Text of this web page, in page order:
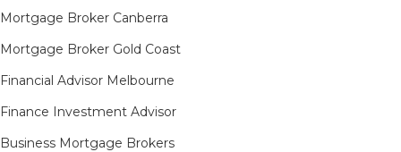
Mortgage Broker Canberra
Mortgage Broker Gold Coast
Financial Advisor Melbourne
Finance Investment Advisor
Business Mortgage Brokers